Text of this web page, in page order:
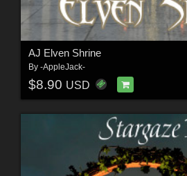
AJ Elven Shrine
By -AppleJack-
$8.90 USD